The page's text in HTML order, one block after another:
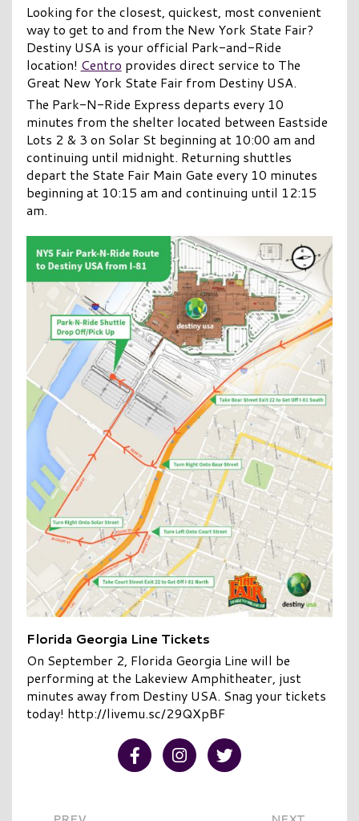
Looking for the closest, quickest, most convenient
way to get to and from the New York State Fair?
Destiny USA is your official Park-and-Ride
location! Centro provides direct service to The
Great New York State Fair from Destiny USA.
The Park-N-Ride Express departs every 10
minutes from the shelter located between Eastside
Lots 2 & 3 on Solar St beginning at 10:00 am and
continuing until midnight. Returning shuttles
depart the State Fair Main Gate every 10 minutes
beginning at 10:15 am and continuing until 12:15
am.
Florida Georgia Line Tickets
On September 2, Florida Georgia Line will be
performing at the Lakeview Amphitheater, just
minutes away from Destiny USA. Snag your tickets
today! http://livemu.sc/29QXpBF
Visit our Facebook
Visit our Instagram
Visit our Twitter